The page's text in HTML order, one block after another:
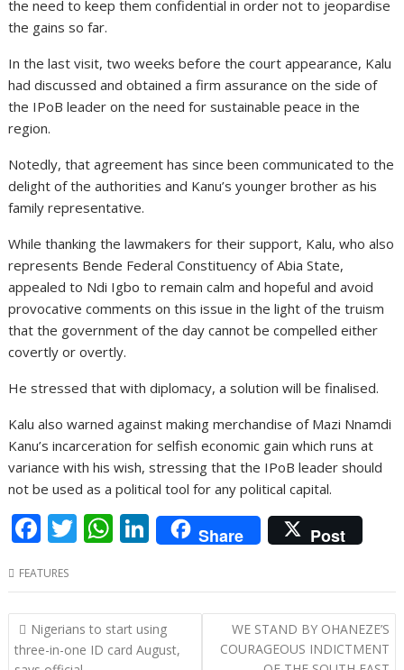
the need to keep them confidential in order not to jeopardise
the gains so far.
In the last visit, two weeks before the court appearance, Kalu
had discussed and obtained a firm assurance on the side of
the IPoB leader on the need for sustainable peace in the
region.
Notedly, that agreement has since been communicated to the
delight of the authorities and Kanu’s younger brother as his
family representative.
While thanking the lawmakers for their support, Kalu, who also
represents Bende Federal Constituency of Abia State,
appealed to Ndi Igbo to remain calm and hopeful and avoid
provocative comments on this issue in the light of the truism
that the government of the day cannot be compelled either
covertly or overtly.
He stressed that with diplomacy, a solution will be finalised.
Kalu also warned against making merchandise of Mazi Nnamdi
Kanu’s incarceration for selfish economic gain which runs at
variance with his wish, stressing that the IPoB leader should
not be used as a political tool for any political capital.
F
e
b
o
T
itt
er
W
at
s
A
Li
n
k
e
dI
Share Post
FEATURES
P
o
Nigerians to start using
three-in-one ID card August,
WE STAND BY OHANEZE’S
COURAGEOUS INDICTMENT